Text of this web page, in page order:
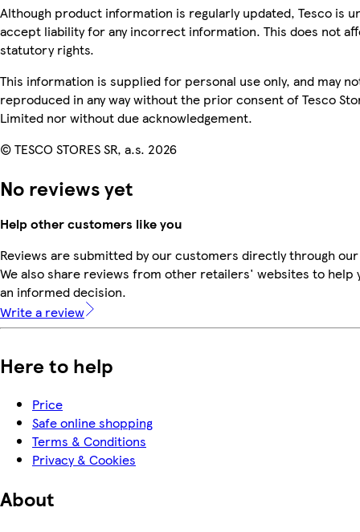
Although product information is regularly updated, Tesco is
accept liability for any incorrect information. This does not
statutory rights.
This information is supplied for personal use only, and may
reproduced in any way without the prior consent of Tesco
Limited nor without due acknowledgement.
© TESCO STORES SR, a.s. 2026
No reviews yet
Help other customers like you
Reviews are submitted by our customers directly through
We also share reviews from other retailers' websites to help
an informed decision.
Write a review
Here to help
Price
Safe online shopping
Terms & Conditions
Privacy & Cookies
About